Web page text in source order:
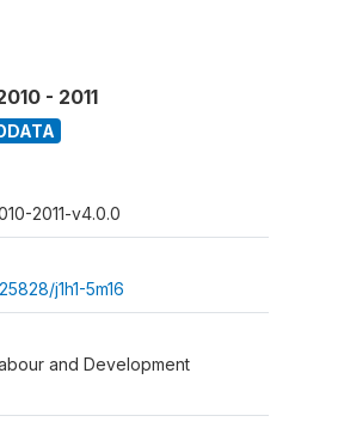
- 2011
2011-v4.0.0
j1h1-5m16
and Development